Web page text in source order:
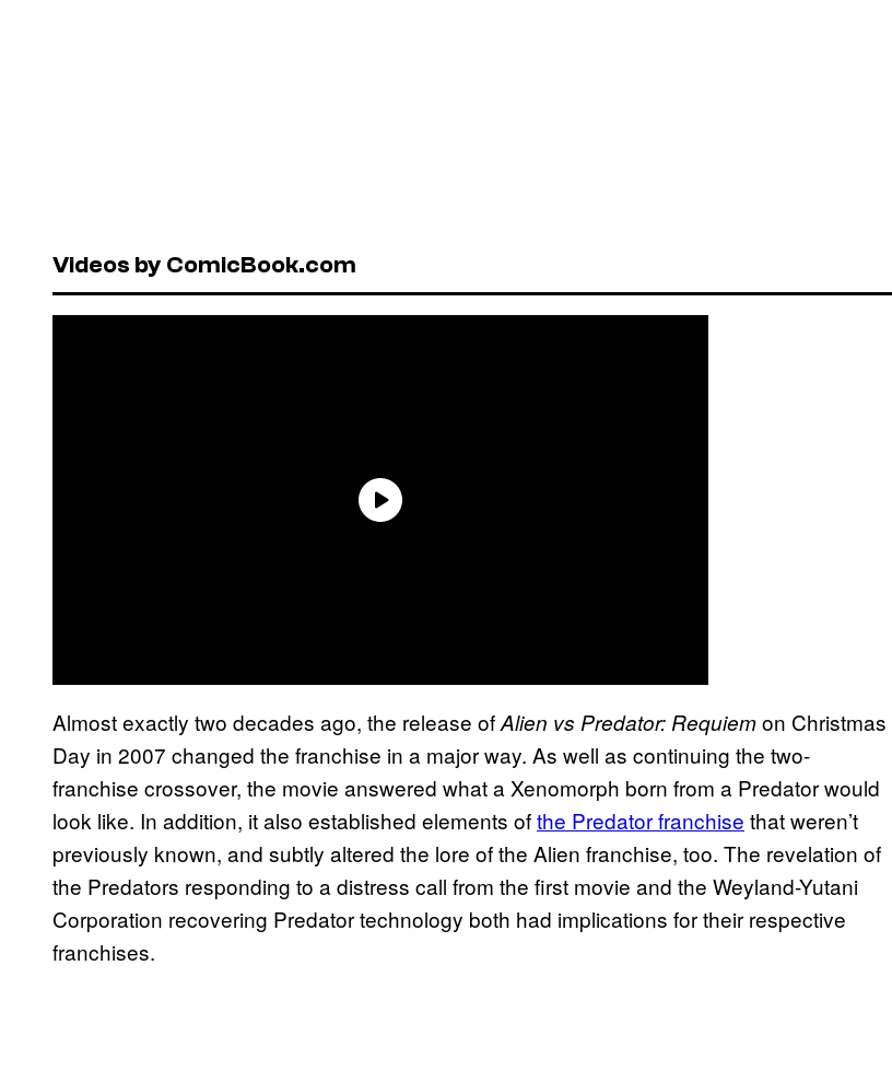
Videos by ComicBook.com
Almost exactly two decades ago, the release ofAlien vs Predator: Requiemon Christmas
Day in 2007 changed the franchise in a major way. As well as continuing the two-
franchise crossover, the movie answered what a Xenomorph born from a Predator would
look like. In addition, it also established elements ofthe Predator franchise that weren’t
previously known, and subtly altered the lore of the Alien franchise, too. The revelation of
the Predators responding to a distress call from the first movie and the Weyland-Yutani
Corporation recovering Predator technology both had implications for their respective
franchises.